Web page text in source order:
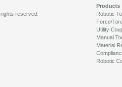
Products
Robotic
Force/
Utility
Manual
Material
Robotic
reserved.